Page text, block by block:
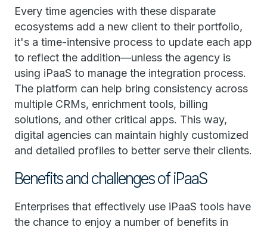
Every time agencies with these disparate
ecosystems add a new client to their portfolio,
it's a time-intensive process to update each app
to reflect the addition—unless the agency is
using iPaaS to manage the integration process.
The platform can help bring consistency across
multiple CRMs, enrichment tools, billing
solutions, and other critical apps. This way,
digital agencies can maintain highly customized
and detailed profiles to better serve their clients.
Benefits and challenges of iPaaS
Enterprises that effectively use iPaaS tools have
the chance to enjoy a number of benefits in